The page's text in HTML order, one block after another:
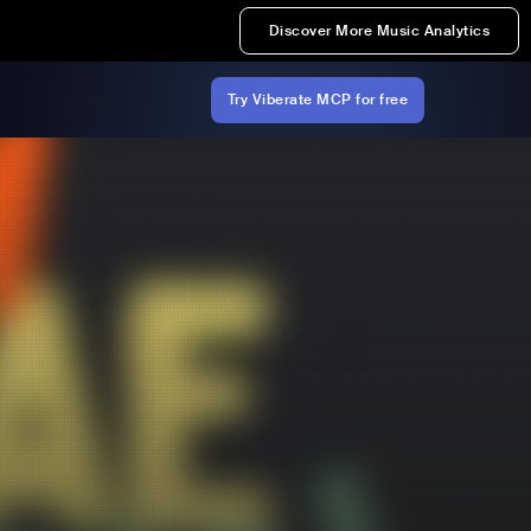
Discover More Music Analytics
Try Viberate MCP for free